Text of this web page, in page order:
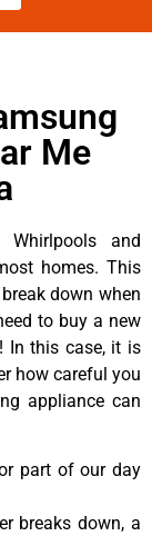
Me
and
homes. This
down when
to buy a new
In this case, it is
how careful you
appliance can
part of our day
breaks down, a